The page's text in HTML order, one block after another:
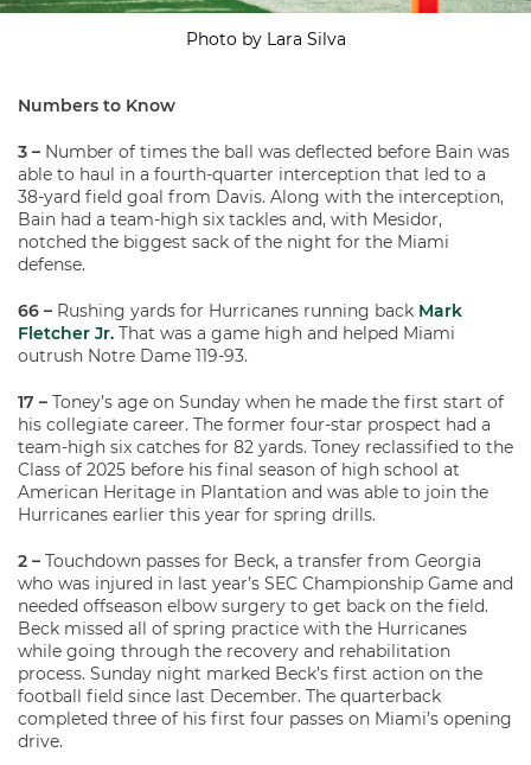
Photo by Lara Silva
Numbers to Know
3 – Number of times the ball was deflected before Bain was
able to haul in a fourth-quarter interception that led to a
38-yard field goal from Davis. Along with the interception,
Bain had a team-high six tackles and, with Mesidor,
notched the biggest sack of the night for the Miami
defense.
66 – Rushing yards for Hurricanes running back Mark
Fletcher Jr. That was a game high and helped Miami
outrush Notre Dame 119-93.
17 – Toney’s age on Sunday when he made the first start of
his collegiate career. The former four-star prospect had a
team-high six catches for 82 yards. Toney reclassified to the
Class of 2025 before his final season of high school at
American Heritage in Plantation and was able to join the
Hurricanes earlier this year for spring drills.
2 – Touchdown passes for Beck, a transfer from Georgia
who was injured in last year’s SEC Championship Game and
needed offseason elbow surgery to get back on the field.
Beck missed all of spring practice with the Hurricanes
while going through the recovery and rehabilitation
process. Sunday night marked Beck’s first action on the
football field since last December. The quarterback
completed three of his first four passes on Miami’s opening
drive.